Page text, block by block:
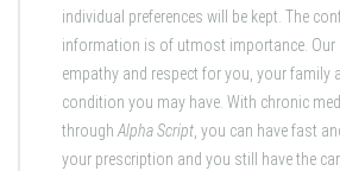
individual preferences will be kept. The
information is of utmost importance. Our
empathy and respect for you, your family
condition you may have. With chronic
through Alpha Script , you can have fast
your prescription and you still have the